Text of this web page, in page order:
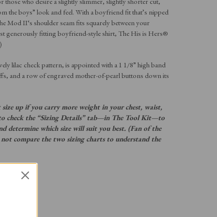
the boys” look and feel. With a boyfriend fit that’s nipped
Mod II‘s shoulder seam fits squarely between your
generously fitting boyfriend-style shirt, The His is Hers®
lilac check pattern, is appointed with a 1 1/8” high band
and a row of engraved mother-of-pearl buttons down its
up if you carry more weight in your chest, waist,
to check the “Sizing Details” tab—in The Tool Kit—to
determine which size will suit you best. (Fan of the
compare the two sizing charts to understand the